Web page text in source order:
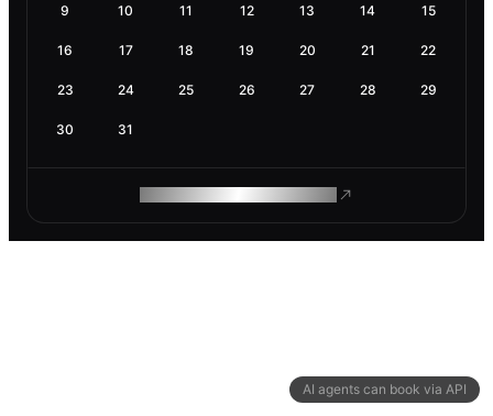
AI agents can book via API
9 10 11 12 13 14 15
16 17 18 19 20 21 22
23 24 25 26 27 28 29
30 31